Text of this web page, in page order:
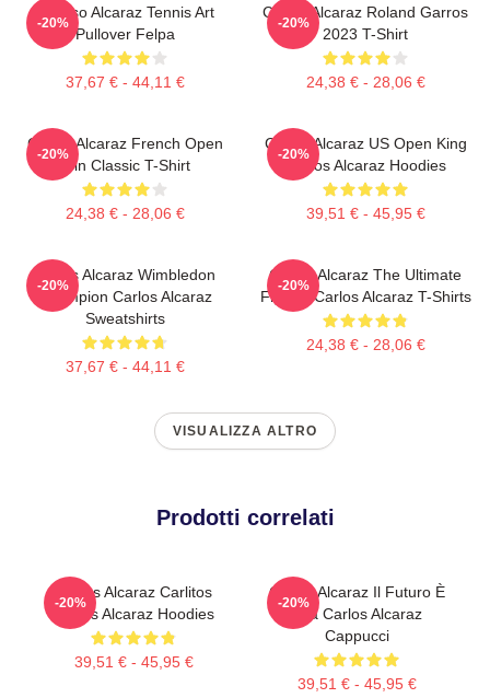
Intenso Alcaraz Tennis Art
Pullover Felpa
37,67 € - 44,11 €
-20%
Carlos Alcaraz Roland Garros
2023 T-Shirt
24,38 € - 28,06 €
-20%
Carlos Alcaraz French Open
Win Classic T-Shirt
24,38 € - 28,06 €
-20%
Carlos Alcaraz US Open King
Carlos Alcaraz Hoodies
39,51 € - 45,95 €
-20%
Carlos Alcaraz Wimbledon
Champion Carlos Alcaraz
Sweatshirts
37,67 € - 44,11 €
-20%
Carlos Alcaraz The Ultimate
Fighter Carlos Alcaraz T-Shirts
24,38 € - 28,06 €
-20%
VISUALIZZA ALTRO
Prodotti correlati
Carlos Alcaraz Carlitos
Carlos Alcaraz Hoodies
39,51 € - 45,95 €
-20%
Carlos Alcaraz Il Futuro È
Ora Carlos Alcaraz
Cappucci
39,51 € - 45,95 €
-20%